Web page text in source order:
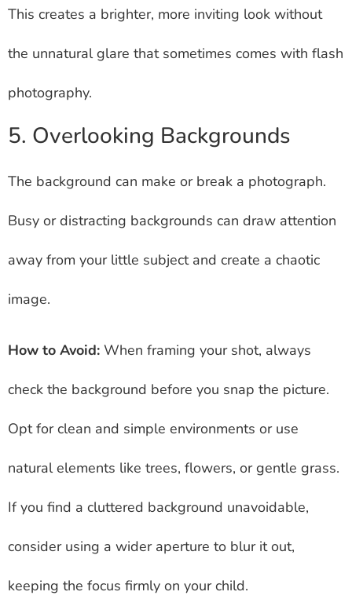
This creates a brighter, more inviting look without
the unnatural glare that sometimes comes with flash
photography.
5. Overlooking Backgrounds
The background can make or break a photograph.
Busy or distracting backgrounds can draw attention
away from your little subject and create a chaotic
image.
How to Avoid: When framing your shot, always
check the background before you snap the picture.
Opt for clean and simple environments or use
natural elements like trees, flowers, or gentle grass.
If you find a cluttered background unavoidable,
consider using a wider aperture to blur it out,
keeping the focus firmly on your child.